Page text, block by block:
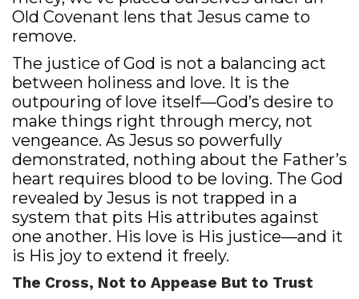
Old Covenant lens that Jesus came to
remove.
The justice of God is not a balancing act
between holiness and love. It is the
outpouring of love itself—God’s desire to
make things right through mercy, not
vengeance. As Jesus so powerfully
demonstrated, nothing about the Father’s
heart requires blood to be loving. The God
revealed by Jesus is not trapped in a
system that pits His attributes against
one another. His love is His justice—and it
is His joy to extend it freely.
The Cross, Not to Appease But to Trust